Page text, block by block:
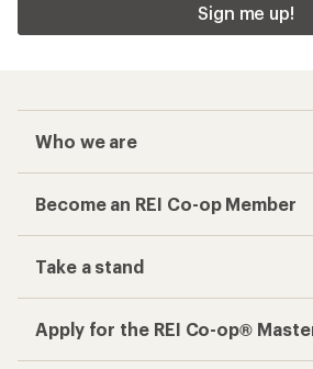
Sign me up!
Who we are
Become an REI Co-op Member
Take a stand
Apply for the REI Co-op®